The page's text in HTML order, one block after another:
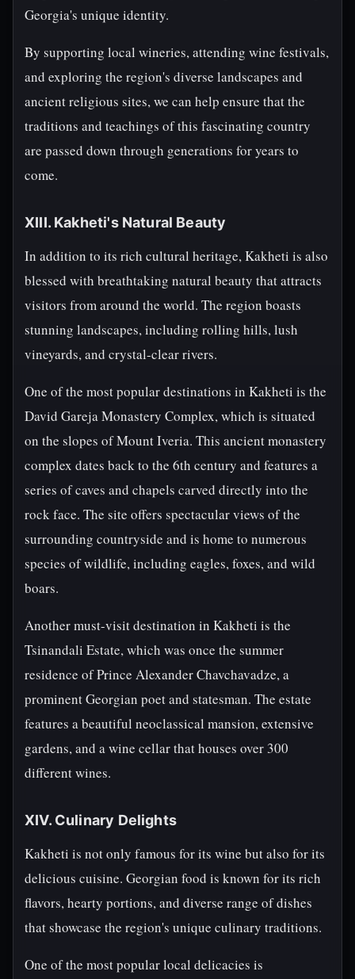
Georgia's unique identity.
By supporting local wineries, attending wine festivals,
and exploring the region's diverse landscapes and
ancient religious sites, we can help ensure that the
traditions and teachings of this fascinating country
are passed down through generations for years to
come.
XIII. Kakheti's Natural Beauty
In addition to its rich cultural heritage, Kakheti is also
blessed with breathtaking natural beauty that attracts
visitors from around the world. The region boasts
stunning landscapes, including rolling hills, lush
vineyards, and crystal-clear rivers.
One of the most popular destinations in Kakheti is the
David Gareja Monastery Complex, which is situated
on the slopes of Mount Iveria. This ancient monastery
complex dates back to the 6th century and features a
series of caves and chapels carved directly into the
rock face. The site offers spectacular views of the
surrounding countryside and is home to numerous
species of wildlife, including eagles, foxes, and wild
boars.
Another must-visit destination in Kakheti is the
Tsinandali Estate, which was once the summer
residence of Prince Alexander Chavchavadze, a
prominent Georgian poet and statesman. The estate
features a beautiful neoclassical mansion, extensive
gardens, and a wine cellar that houses over 300
different wines.
XIV. Culinary Delights
Kakheti is not only famous for its wine but also for its
delicious cuisine. Georgian food is known for its rich
flavors, hearty portions, and diverse range of dishes
that showcase the region's unique culinary traditions.
One of the most popular local delicacies is